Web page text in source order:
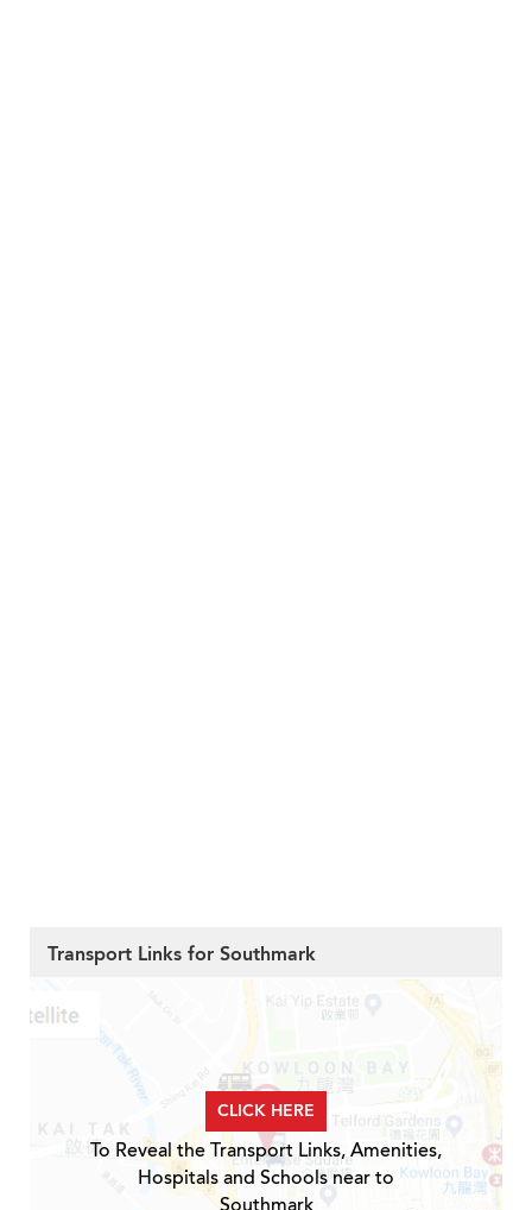
Transport Links for Southmark
CLICK HERE
To Reveal the Transport Links, Amenities,
Hospitals and Schools near to